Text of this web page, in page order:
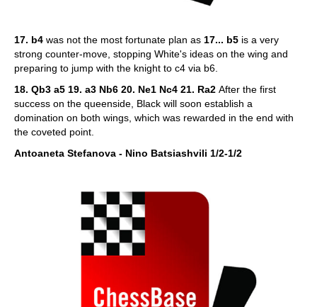
17. b4 was not the most fortunate plan as 17... b5 is a very
strong counter-move, stopping White's ideas on the wing and
preparing to jump with the knight to c4 via b6.
18. Qb3 a5 19. a3 Nb6 20. Ne1 Nc4 21. Ra2 After the first
success on the queenside, Black will soon establish a
domination on both wings, which was rewarded in the end with
the coveted point.
Antoaneta Stefanova - Nino Batsiashvili 1/2-1/2